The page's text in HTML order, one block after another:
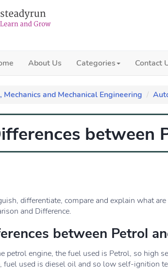
About Us Categories Contact
Mechanics and Mechanical Engineering
between
differentiate, compare and explain what
and Difference.
between Petrol
petrol engine, the fuel used is Petrol, so high
fuel used is diesel oil and so low self-ignition